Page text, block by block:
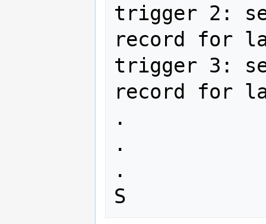
trigger 2:
record for
trigger 3:
record for
.
.
.